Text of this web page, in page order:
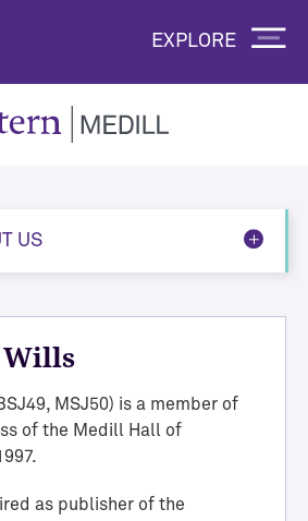
EXPLORE
US
Wills
MSJ50) is a member of
of the Medill Hall of
as publisher of the